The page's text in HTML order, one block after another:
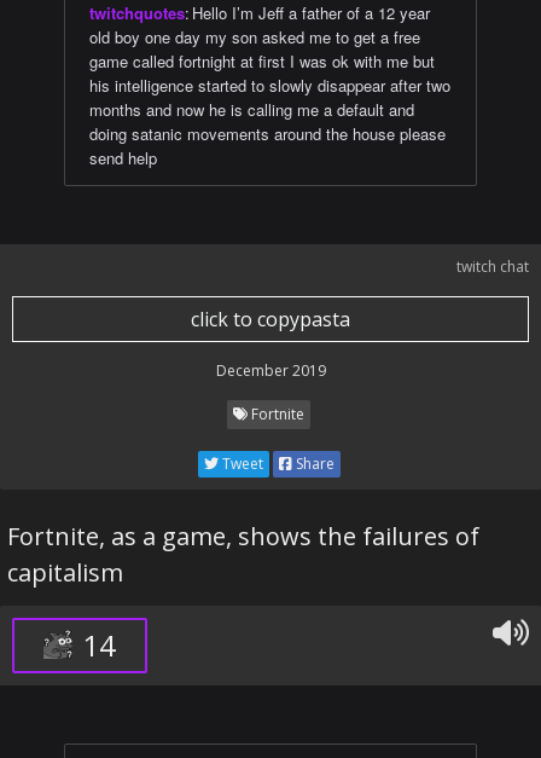
twitchquotes: Hello I’m Jeff a father of a 12 year
old boy one day my son asked me to get a free
game called fortnight at first I was ok with me but
his intelligence started to slowly disappear after two
months and now he is calling me a default and
doing satanic movements around the house please
send help
twitch chat
click to copypasta
December 2019
Fortnite
Tweet Share
Fortnite, as a game, shows the failures of
capitalism
14